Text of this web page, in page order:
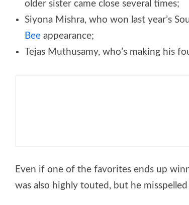
older sister came close several times;
Siyona Mishra, who won last year’s
Bee appearance;
Tejas Muthusamy, who’s making his
Even if one of the favorites ends up
was also highly touted, but he